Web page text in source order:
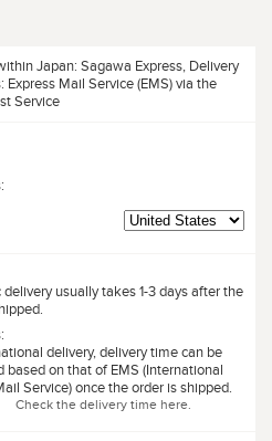
Japan: Sagawa Express, Delivery
Express Mail Service (EMS) via the
Service
delivery usually takes 1-3 days after the
delivery, delivery time can be
based on that of EMS (International
Service) once the order is shipped.
Check the delivery time here.